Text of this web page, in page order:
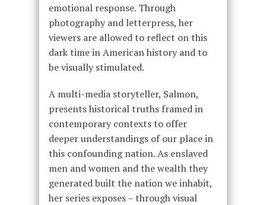
emotional response. Through
photography and letterpress, her
viewers are allowed to reflect on this
dark time in American history and to
be visually stimulated.
A multi-media storyteller, Salmon,
presents historical truths framed in
contemporary contexts to offer
deeper understandings of our place in
this confounding nation. As enslaved
men and women and the wealth they
generated built the nation we inhabit,
her series exposes – through visual